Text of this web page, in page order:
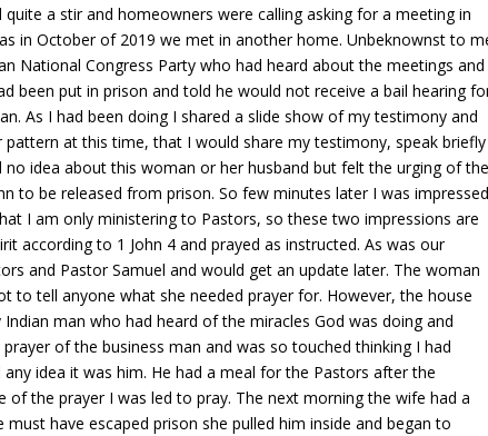
a stir and homeowners were calling asking for a meeting in
in October of 2019 we met in another home. Unbeknownst to
National Congress Party who had heard about the meetings and
been put in prison and told he would not receive a bail hearing
As I had been doing I shared a slide show of my testimony and
at this time, that I would share my testimony, speak briefly
idea about this woman or her husband but felt the urging of
to be released from prison. So few minutes later I was
I am only ministering to Pastors, so these two impressions are
according to 1 John 4 and prayed as instructed. As was our
and Pastor Samuel and would get an update later. The woman
to tell anyone what she needed prayer for. However, the house
man who had heard of the miracles God was doing and
of the business man and was so touched thinking I had
idea it was him. He had a meal for the Pastors after the
of the prayer I was led to pray. The next morning the wife had a
have escaped prison she pulled him inside and began to